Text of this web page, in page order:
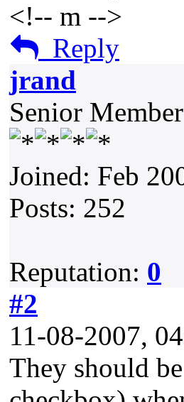
<!-- m -->
Reply
jrand
Senior Member
Joined: Feb
Posts: 252
Reputation: 0
#2
11-08-2007,
They should